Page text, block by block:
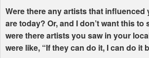
Were there any artists that influenced
are today? Or, and I don’t want this
were there artists you saw in your
were like, “If they can do it, I can do it